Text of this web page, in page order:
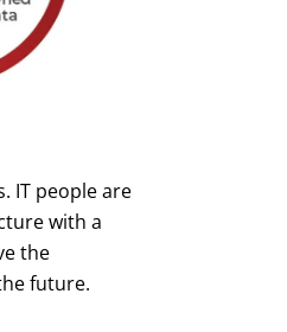
IT people are
with a
the
future.